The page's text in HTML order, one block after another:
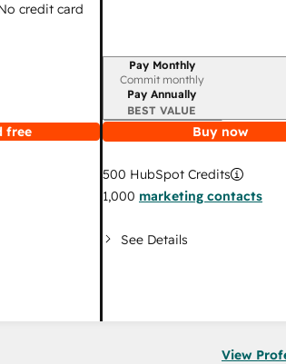
credit card
free
Billing period
Pay Monthly
Commit monthly
Pay Annually
BEST VALUE
Buy now
500 HubSpot Credits
1,000 marketing contacts
See Details
View